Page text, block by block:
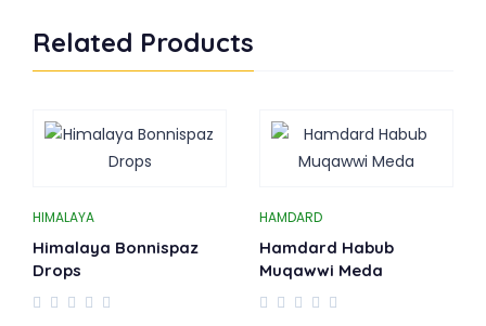
Related Products
HIMALAYA
Himalaya Bonnispaz
Drops
HAMDARD
Hamdard Habub
Muqawwi Meda